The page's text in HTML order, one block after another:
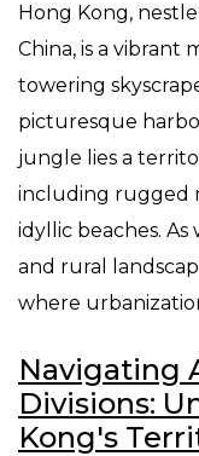
Hong Kong,
China, is a vibrant
towering
picturesque
jungle lies a
including rugged
idyllic beaches.
and rural
where
Navigating
Divisions:
Kong's